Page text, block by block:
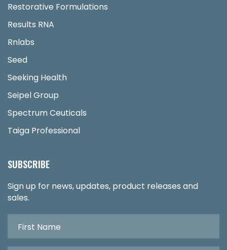
Restorative Formulations
Results RNA
Rnlabs
Seed
Seeking Health
Seipel Group
Spectrum Ceuticals
Taiga Professional
SUBSCRIBE
Sign up for news, updates, product releases and
sales.